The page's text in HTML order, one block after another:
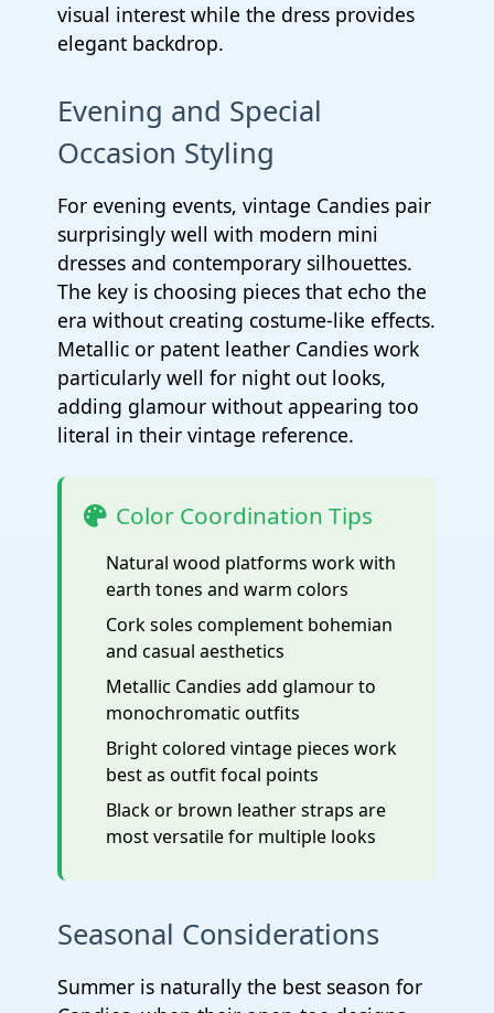
visual interest while the dress provides
elegant backdrop.
Evening and Special
Occasion Styling
For evening events, vintage Candies pair
surprisingly well with modern mini
dresses and contemporary silhouettes.
The key is choosing pieces that echo the
era without creating costume-like effects.
Metallic or patent leather Candies work
particularly well for night out looks,
adding glamour without appearing too
literal in their vintage reference.
Color Coordination Tips
Natural wood platforms work with
earth tones and warm colors
Cork soles complement bohemian
and casual aesthetics
Metallic Candies add glamour to
monochromatic outfits
Bright colored vintage pieces work
best as outfit focal points
Black or brown leather straps are
most versatile for multiple looks
Seasonal Considerations
Summer is naturally the best season for